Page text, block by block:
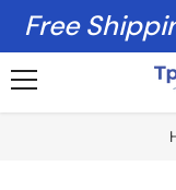
Skip To Content
Free